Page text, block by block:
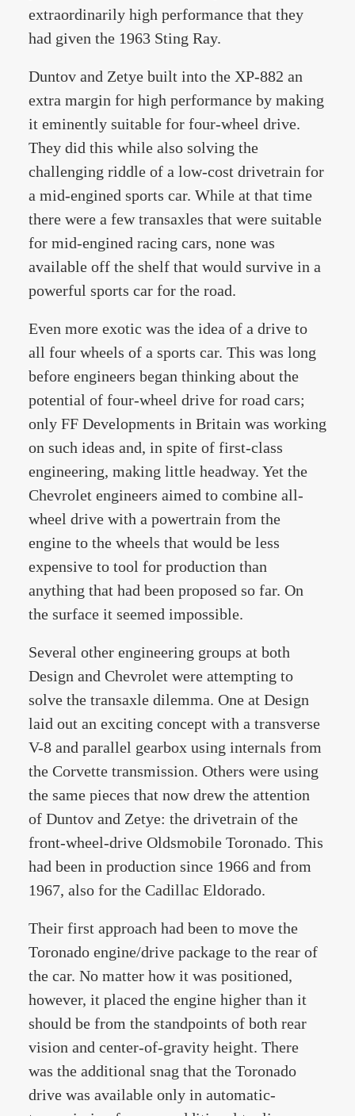
extraordinarily high performance that they
had given the 1963 Sting Ray.
Duntov and Zetye built into the XP-882 an
extra margin for high performance by making
it eminently suitable for four-wheel drive.
They did this while also solving the
challenging riddle of a low-cost drivetrain for
a mid-engined sports car. While at that time
there were a few transaxles that were suitable
for mid-engined racing cars, none was
available off the shelf that would survive in a
powerful sports car for the road.
Even more exotic was the idea of a drive to
all four wheels of a sports car. This was long
before engineers began thinking about the
potential of four-wheel drive for road cars;
only FF Developments in Britain was working
on such ideas and, in spite of first-class
engineering, making little headway. Yet the
Chevrolet engineers aimed to combine all-
wheel drive with a powertrain from the
engine to the wheels that would be less
expensive to tool for production than
anything that had been proposed so far. On
the surface it seemed impossible.
Several other engineering groups at both
Design and Chevrolet were attempting to
solve the transaxle dilemma. One at Design
laid out an exciting concept with a transverse
V-8 and parallel gearbox using internals from
the Corvette transmission. Others were using
the same pieces that now drew the attention
of Duntov and Zetye: the drivetrain of the
front-wheel-drive Oldsmobile Toronado. This
had been in production since 1966 and from
1967, also for the Cadillac Eldorado.
Their first approach had been to move the
Toronado engine/drive package to the rear of
the car. No matter how it was positioned,
however, it placed the engine higher than it
should be from the standpoints of both rear
vision and center-of-gravity height. There
was the additional snag that the Toronado
drive was available only in automatic-